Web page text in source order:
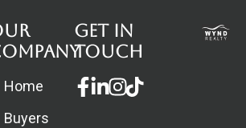
Home
Buyers
Get in
touch
Facebook-
f
Linkedin-
in
Instagram